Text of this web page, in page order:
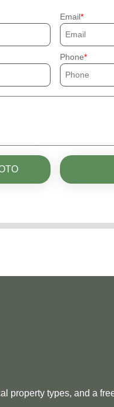
Email
Phone
property types, and a